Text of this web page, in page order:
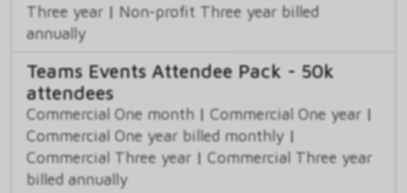
Three year | Non-profit Three year billed
annually
Teams Events Attendee Pack - 50k
attendees
Commercial One month | Commercial One year |
Commercial One year billed monthly |
Commercial Three year | Commercial Three year
billed annually